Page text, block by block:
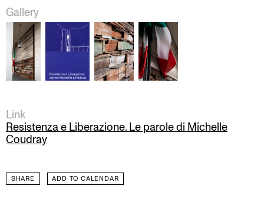
Gallery
Link
Resistenza e Liberazione. Le parole di Michelle
Coudray
SHARE ADD TO CALENDAR